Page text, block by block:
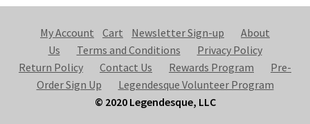
My Account Cart Newsletter Sign-up
About
Us
Terms and Conditions
Privacy Policy
Return Policy
Contact Us Rewards Program
Pre-
Order Sign Up
Legendesque Volunteer Program
© 2020 Legendesque, LLC